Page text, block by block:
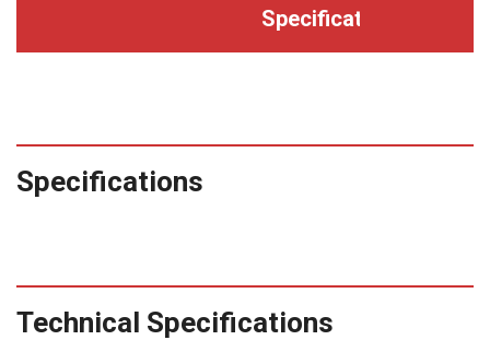
Specifications
Specifications
Technical Specifications